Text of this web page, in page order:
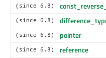
(since 6.8)
(since 6.8)
(since 6.8) pointer
(since 6.8) reference